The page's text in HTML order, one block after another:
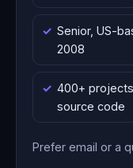
Senior, US-
2008
400+
source code
Prefer email or a